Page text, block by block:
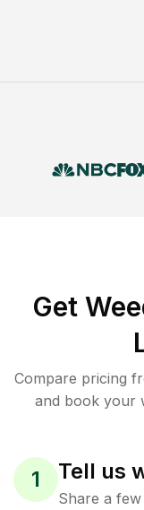
Get
Compare pricing
and book your
1 Tell us
Share a